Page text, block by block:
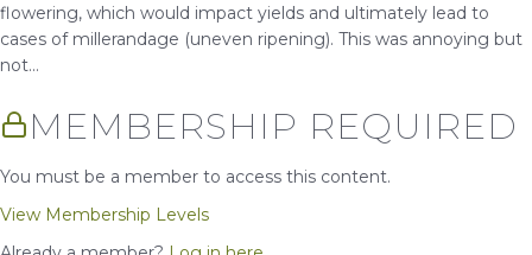
flowering, which would impact yields and ultimately lead to
cases of millerandage (uneven ripening). This was annoying but
not...
MEMBERSHIP REQUIRED
You must be a member to access this content.
View Membership Levels